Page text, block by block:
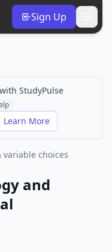
Sign Up
StudyPulse
Learn More
variable choices
and